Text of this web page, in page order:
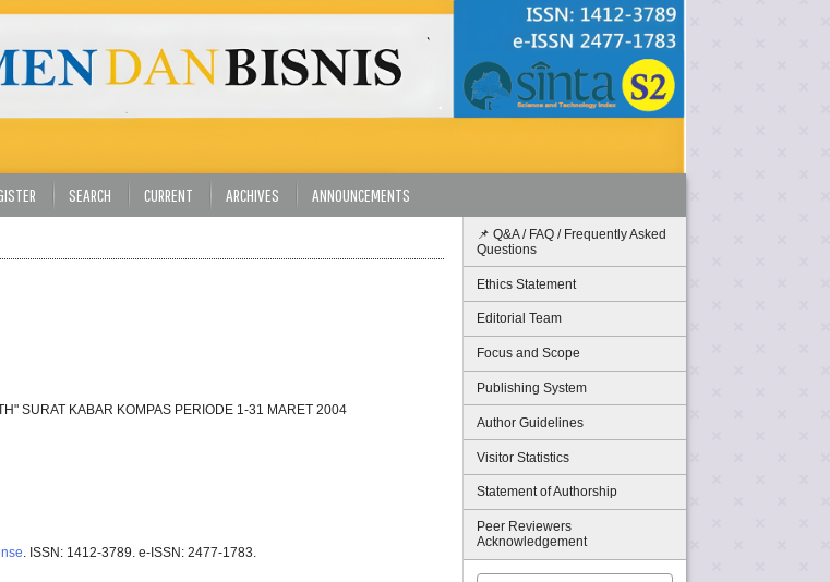
📌 Q&A / FAQ / Frequently Asked
Questions
Ethics Statement
Editorial Team
Focus and Scope
Publishing System
Author Guidelines
Visitor Statistics
Statement of Authorship
Peer Reviewers
Acknowledgement
SEARCH CURRENT ARCHIVES ANNOUNCEMENTS
SURAT KABAR KOMPAS PERIODE 1-31 MARET 2004
. ISSN: 1412-3789. e-ISSN: 2477-1783.